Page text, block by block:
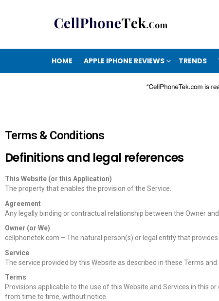
HOME APPLE IPHONE REVIEWS TRENDS
Terms & Conditions
Definitions and legal references
This Website (or this Application)
The property that enables the provision of the Service.
Agreement
Any legally binding or contractual relationship between the Owner
Owner (or We)
cellphonetek.com – The natural person(s) or legal entity that
Service
The service provided by this Website as described in these Terms and
Terms
Provisions applicable to the use of this Website and Services in this
from time to time, without notice.